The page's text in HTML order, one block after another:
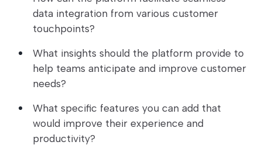
data integration from various customer
touchpoints?
What insights should the platform provide to
help teams anticipate and improve customer
needs?
What specific features you can add that
would improve their experience and
productivity?